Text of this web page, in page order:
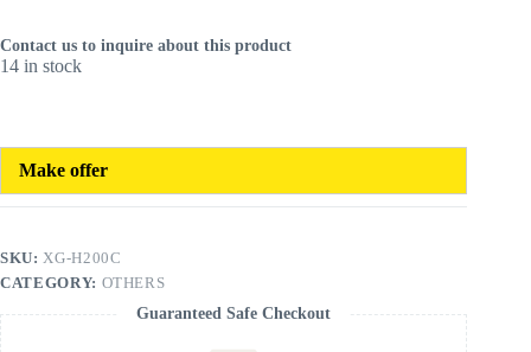
Contact us to inquire about this product
14 in stock
Make offer
SKU:XG-H200C
CATEGORY: OTHERS
Guaranteed Safe Checkout